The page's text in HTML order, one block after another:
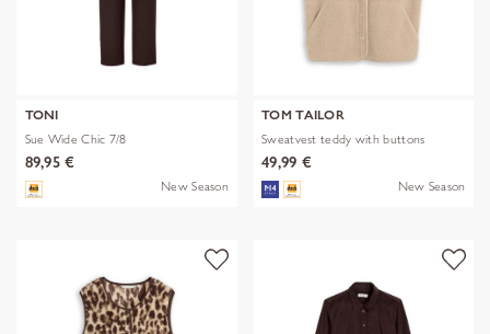
TONI
Sue Wide Chic 7/8
89,95 €
New Season
TOM TAILOR
Sweatvest teddy with buttons
49,99 €
New Season